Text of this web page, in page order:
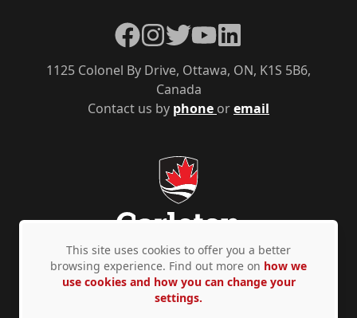
Contact us by phone oremail
1125 Colonel By Drive, Ottawa, ON, K1S 5B6,
Canada
Facebook
Instagram
TwitterYouTubeLinkedIn
Privacy Policy Accessibility © Copyright 2026
This site uses cookies to offer you a better
browsing experience. Find out more on how we
use cookies and how you can change your
settings.